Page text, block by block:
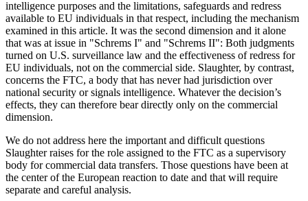
intelligence purposes and the limitations, safeguards and redress
available to EU individuals in that respect, including the mechanism
examined in this article. It was the second dimension and it alone
that was at issue in "Schrems I" and "Schrems II": Both judgments
turned on U.S. surveillance law and the effectiveness of redress for
EU individuals, not on the commercial side. Slaughter, by contrast,
concerns the FTC, a body that has never had jurisdiction over
national security or signals intelligence. Whatever the decision’s
effects, they can therefore bear directly only on the commercial
dimension.
We do not address here the important and difficult questions
Slaughter raises for the role assigned to the FTC as a supervisory
body for commercial data transfers. Those questions have been at
the centerof the European reaction to date and that will require
separate and careful analysis.